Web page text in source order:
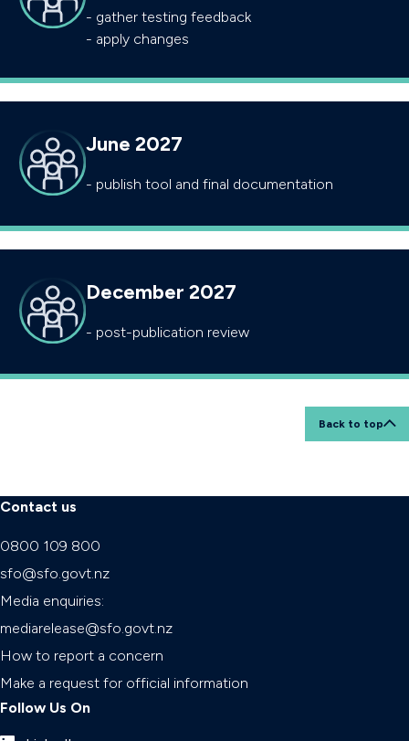
- gather testing feedback
- apply changes
June 2027
- publish tool and final documentation
December 2027
- post-publication review
Back to top
Contact us
0800 109 800
sfo@sfo.govt.nz
Media enquiries:
mediarelease@sfo.govt.nz
How to report a concern
Make a request for official information
Follow Us On